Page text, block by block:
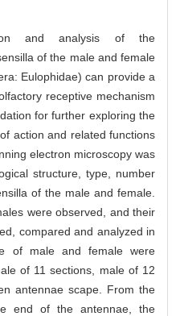
and analysis of the
of the male and female
Eulophidae) can provide a
receptive mechanism
for further exploring the
action and related functions
electron microscopy was
structure, type, number
of the male and female.
were observed, and their
compared and analyzed in
of male and female were
of 11 sections, male of 12
antennae scape. From the
end of the antennae, the